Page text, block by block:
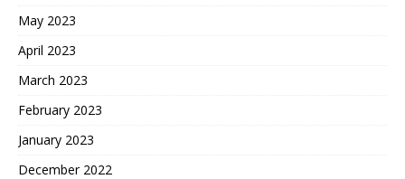
May 2023
April 2023
March 2023
February 2023
January 2023
December 2022